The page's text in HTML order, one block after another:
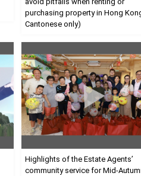
purchasing property in Hong
Cantonese only)
Highlights of the Estate Agents’
community service for Mid-